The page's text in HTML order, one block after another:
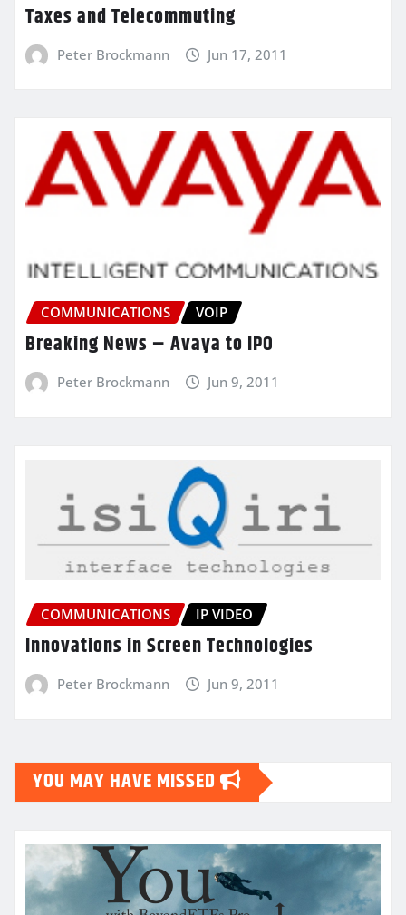
Taxes and Telecommuting
Peter Brockmann Jun 17, 2011
COMMUNICATIONS VOIP
Breaking News – Avaya to IPO
Peter Brockmann Jun 9, 2011
COMMUNICATIONS IP VIDEO
Innovations in Screen Technologies
Peter Brockmann Jun 9, 2011
YOU MAY HAVE MISSED